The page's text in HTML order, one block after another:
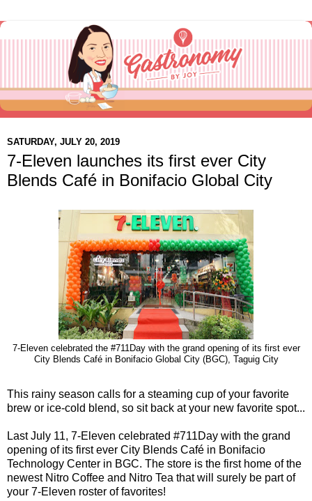
SATURDAY, JULY 20, 2019
7-Eleven launches its first ever City
Blends Café in Bonifacio Global City
7-Eleven celebrated the #711Day with the grand opening of its first ever
City Blends Café in Bonifacio Global City (BGC), Taguig City
This rainy season calls for a steaming cup of your favorite
brew or ice-cold blend, so sit back at your new favorite spot...
Last July 11, 7-Eleven celebrated #711Day with the grand
opening of its first ever City Blends Café in Bonifacio
Technology Center in BGC. The store is the first home of the
newest Nitro Coffee and Nitro Tea that will surely be part of
your 7-Eleven roster of favorites!